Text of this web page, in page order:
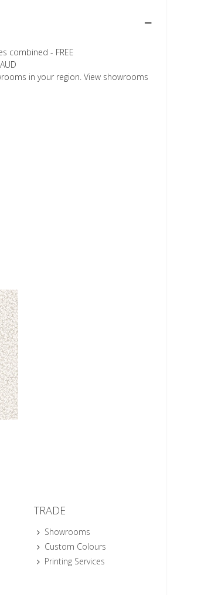
combined - FREE
in your region. View showrooms
TRADE
Showrooms
Custom Colours
Printing Services